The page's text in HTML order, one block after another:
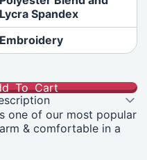
Lycra Spandex
Embroidery
To Cart
one of our most popular
& comfortable in a